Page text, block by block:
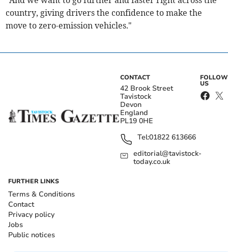
country, giving drivers the confidence to make the
move to zero-emission vehicles."
CONTACT
42 Brook Street
Tavistock
Devon
England
PL19 0HE
Tel:01822 613666
editorial@tavistock-
today.co.uk
FOLLOW
US
FURTHER LINKS
Terms & Conditions
Contact
Privacy policy
Jobs
Public notices